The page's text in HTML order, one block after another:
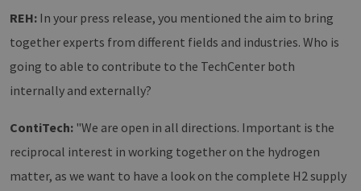
REH: In your press release, you mentioned the aim to bring
together experts from different fields and industries. Who is
going to able to contribute to the TechCenter both
internally and externally?
ContiTech: "We are open in all directions. Important is the
reciprocal interest in working together on the hydrogen
matter, as we want to have a look on the complete H2 supply